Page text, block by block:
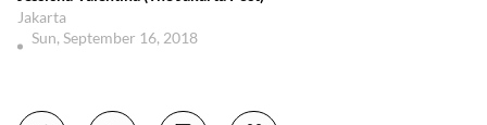
Jakarta
Sun, September 16, 2018